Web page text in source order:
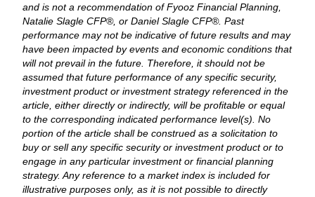
and is not a recommendation of Fyooz Financial Planning,
Natalie Slagle CFP®, or Daniel Slagle CFP®. Past
performance may not be indicative of future results and may
have been impacted by events and economic conditions that
will not prevail in the future. Therefore, it should not be
assumed that future performance of any specific security,
investment product or investment strategy referenced in the
article, either directly or indirectly, will be profitable or equal
to the corresponding indicated performance level(s). No
portion of the article shall be construed as a solicitation to
buy or sell any specific security or investment product or to
engage in any particular investment or financial planning
strategy. Any reference to a market index is included for
illustrative purposes only, as it is not possible to directly